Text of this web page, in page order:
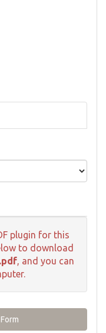
plugin for this
to download
, and you can